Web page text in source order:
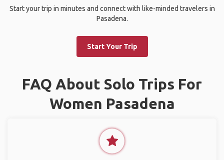
Start your trip in minutes and connect with like-minded travelers in
Pasadena.
Start Your Trip
FAQ About Solo Trips For
Women Pasadena